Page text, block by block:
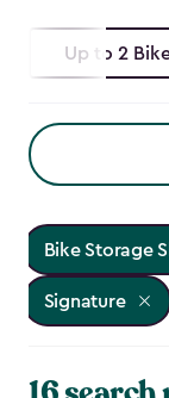
Up to 2
Bike Storage
Signature